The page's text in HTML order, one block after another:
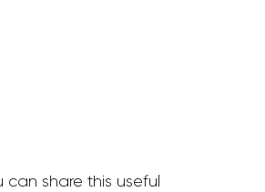
share this useful